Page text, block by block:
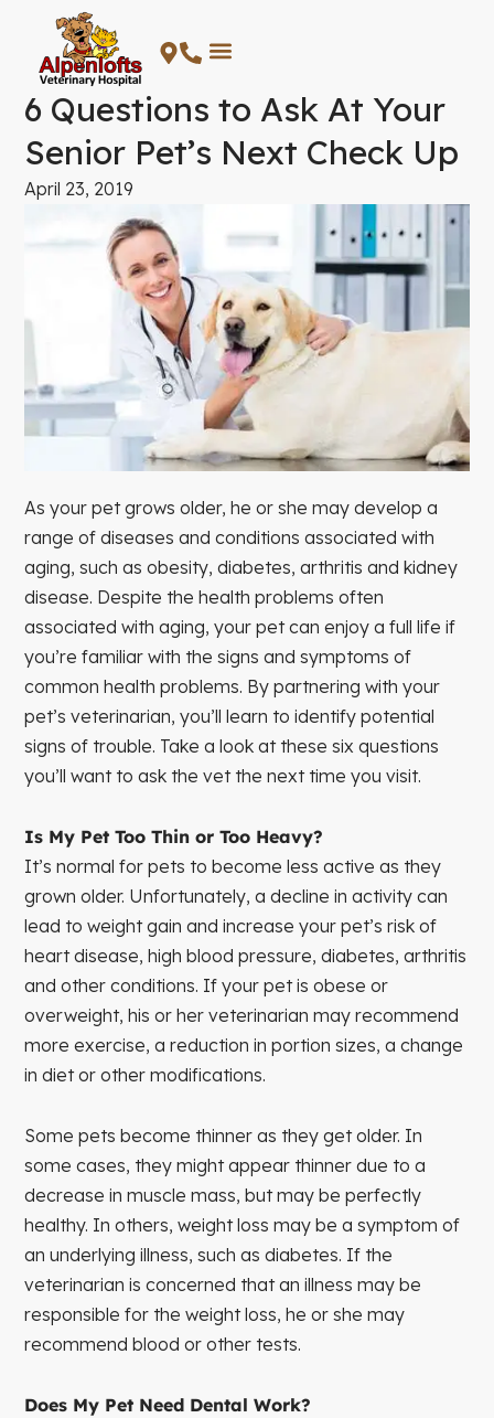
content
6 Questions to Ask At Your
Senior Pet’s Next Check Up
April 23, 2019
As your pet grows older, he or she may develop a
range of diseases and conditions associated with
aging, such as obesity, diabetes, arthritis and kidney
disease. Despite the health problems often
associated with aging, your pet can enjoy a full life if
you’re familiar with the signs and symptoms of
common health problems. By partnering with your
pet’s veterinarian, you’ll learn to identify potential
signs of trouble. Take a look at these six questions
you’ll want to ask the vet the next time you visit.
Is My Pet Too Thin or Too Heavy?
It’s normal for pets to become less active as they
grown older. Unfortunately, a decline in activity can
lead to weight gain and increase your pet’s risk of
heart disease, high blood pressure, diabetes, arthritis
and other conditions. If your pet is obese or
overweight, his or her veterinarian may recommend
more exercise, a reduction in portion sizes, a change
in diet or other modifications.
Some pets become thinner as they get older. In
some cases, they might appear thinner due to a
decrease in muscle mass, but may be perfectly
healthy. In others, weight loss may be a symptom of
an underlying illness, such as diabetes. If the
veterinarian is concerned that an illness may be
responsible for the weight loss, he or she may
recommend blood or other tests.
Does My Pet Need Dental Work?